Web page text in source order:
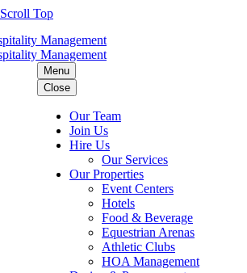
Scroll Top
Menu
Close
Our Team
Join Us
Hire Us
Our Services
Our Properties
Event Centers
Hotels
Food & Beverage
Equestrian Arenas
Athletic Clubs
HOA Management